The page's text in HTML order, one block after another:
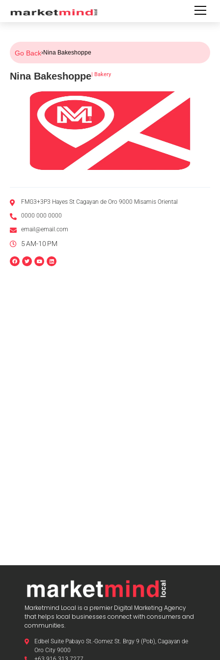
Go Back›Nina Bakeshoppe
Nina Bakeshoppe| Bakery
FMG3+3P3 Hayes St Cagayan de Oro 9000 Misamis Oriental
0000 000 0000
email@email.com
5 AM-10 PM
Marketmind Local is a premier Digital Marketing Agency
that helps local businesses connect with consumers and
communities.
Edbel Suite Pabayo St.-Gomez St. Brgy 9 (Pob), Cagayan de
Oro City 9000